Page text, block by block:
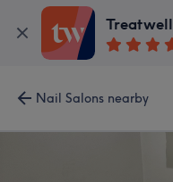
Treatwell
Nail Salons nearby